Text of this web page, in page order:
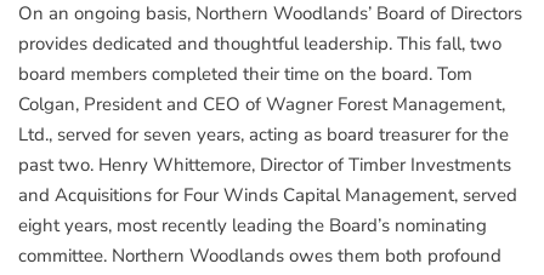
On an ongoing basis, Northern Woodlands’ Board of Directors
provides dedicated and thoughtful leadership. This fall, two
board members completed their time on the board. Tom
Colgan, President and CEO of Wagner Forest Management,
Ltd., served for seven years, acting as board treasurer for the
past two. Henry Whittemore, Director of Timber Investments
and Acquisitions for Four Winds Capital Management, served
eight years, most recently leading the Board’s nominating
committee. Northern Woodlands owes them both profound